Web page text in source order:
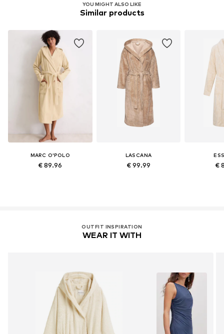
YOU MIGHT ALSO LIKE
Similar products
MARC O'POLO
€ 89.96
LASCANA
€ 99.99 €
OUTFIT INSPIRATION
WEAR IT WITH